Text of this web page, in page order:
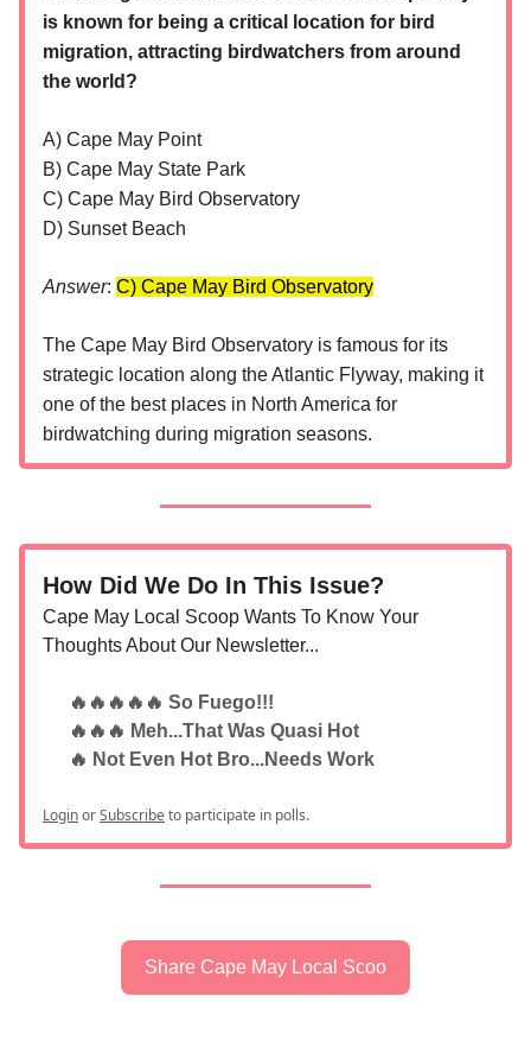
is known for being a critical location for bird
migration, attracting birdwatchers from around
the world?
A) Cape May Point
B) Cape May State Park
C) Cape May Bird Observatory
D) Sunset Beach
Answer: C) Cape May Bird Observatory​
The Cape May Bird Observatory is famous for its
strategic location along the Atlantic Flyway, making it
one of the best places in North America for
birdwatching during migration seasons.
How Did We Do In This Issue?
Cape May Local Scoop Wants To Know Your
Thoughts About Our Newsletter...
🔥🔥🔥🔥🔥 So Fuego!!!
🔥🔥🔥 Meh...That Was Quasi Hot
🔥 Not Even Hot Bro...Needs Work
LoginorSubscribeto participate in polls.
Share Cape May Local Scoo